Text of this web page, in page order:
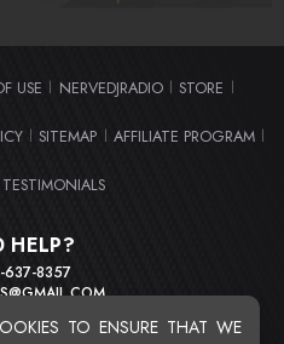
TO ENSURE THAT WE
USE | NERVEDJRADIO | STORE |
| SITEMAP | AFFILIATE PROGRAM |
TESTIMONIALS
HELP?
637-8357
2 CLEVELAND, OHIO 44103